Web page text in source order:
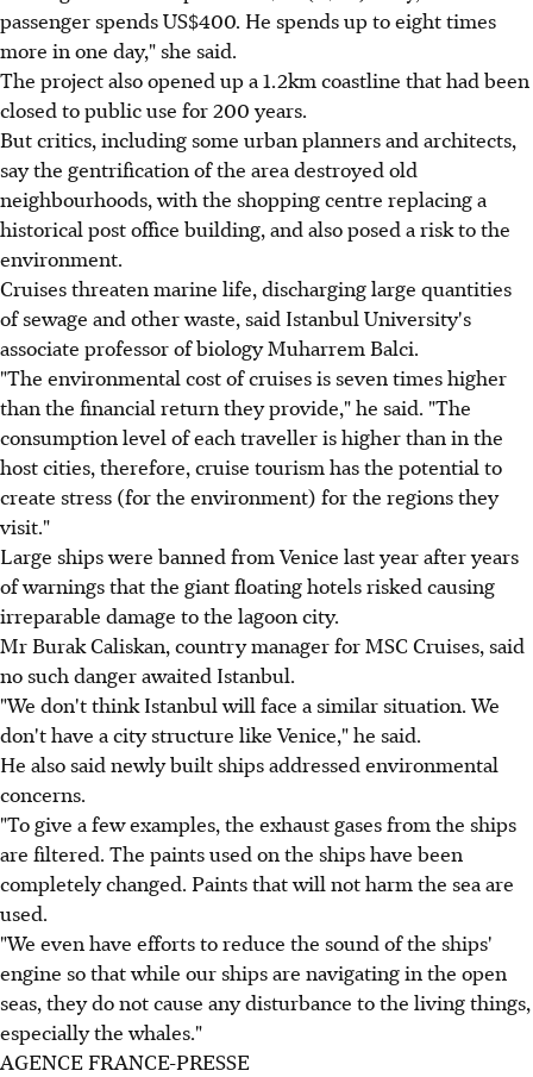
passenger spends US$400. He spends up to eight times
more in one day," she said.
The project also opened up a 1.2km coastline that had been
closed to public use for 200 years.
But critics, including some urban planners and architects,
say the gentrification of the area destroyed old
neighbourhoods, with the shopping centre replacing a
historical post office building, and also posed a risk to the
environment.
Cruises threaten marine life, discharging large quantities
of sewage and other waste, said Istanbul University's
associate professor of biology Muharrem Balci.
"The environmental cost of cruises is seven times higher
than the financial return they provide," he said. "The
consumption level of each traveller is higher than in the
host cities, therefore, cruise tourism has the potential to
create stress (for the environment) for the regions they
visit."
Large ships were banned from Venice last year after years
of warnings that the giant floating hotels risked causing
irreparable damage to the lagoon city.
Mr Burak Caliskan, country manager for MSC Cruises, said
no such danger awaited Istanbul.
"We don't think Istanbul will face a similar situation. We
don't have a city structure like Venice," he said.
He also said newly built ships addressed environmental
concerns.
"To give a few examples, the exhaust gases from the ships
are filtered. The paints used on the ships have been
completely changed. Paints that will not harm the sea are
used.
"We even have efforts to reduce the sound of the ships'
engine so that while our ships are navigating in the open
seas, they do not cause any disturbance to the living things,
especially the whales."
AGENCE FRANCE-PRESSE